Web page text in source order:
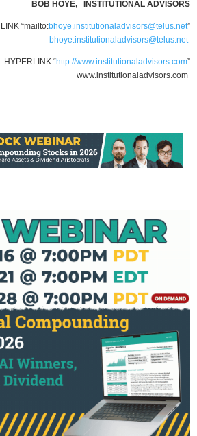
BOB HOYE, INSTITUTIONAL ADVISORS
“mailto:bhoye.institutionaladvisors@telus.net”
bhoye.institutionaladvisors@telus.net
HYPERLINK “http://www.institutionaladvisors.com”
www.institutionaladvisors.com